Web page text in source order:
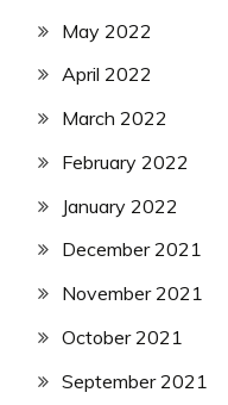
May 2022
April 2022
March 2022
February 2022
January 2022
December 2021
November 2021
October 2021
September 2021